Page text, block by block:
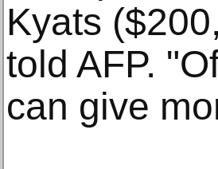
Kyats
told AFP.
can give